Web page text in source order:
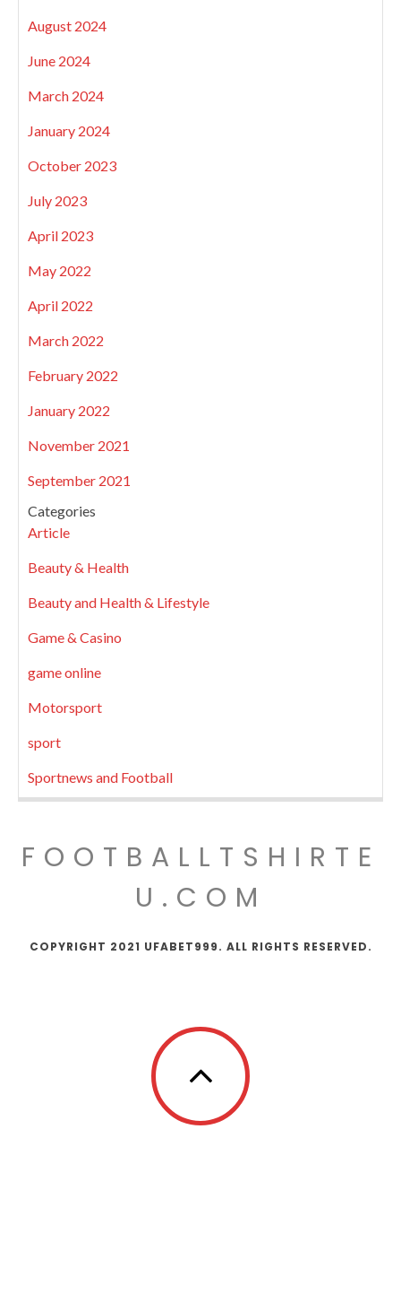
August 2024
June 2024
March 2024
January 2024
October 2023
July 2023
April 2023
May 2022
April 2022
March 2022
February 2022
January 2022
November 2021
September 2021
Categories
Article
Beauty & Health
Beauty and Health & Lifestyle
Game & Casino
game online
Motorsport
sport
Sportnews and Football
FOOTBALLTSHIRTE
U.COM
COPYRIGHT 2021 UFABET999. ALL RIGHTS RESERVED.